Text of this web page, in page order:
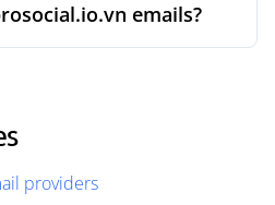
emails?
providers